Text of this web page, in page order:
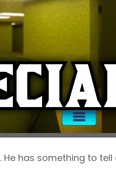
He has something to tell